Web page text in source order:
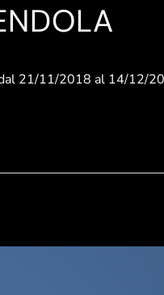
dal 21/11/2018 al 14/12/